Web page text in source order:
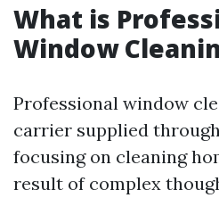
What is
Window
Professional window
carrier supplied
focusing on cleaning
result of complex